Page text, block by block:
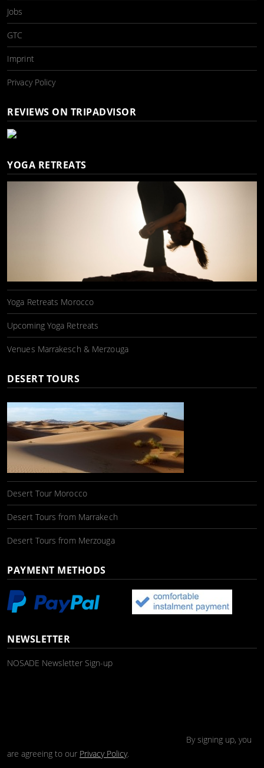
Jobs
GTC
Imprint
Privacy Policy
REVIEWS ON TRIPADVISOR
YOGA RETREATS
Yoga Retreats Morocco
Upcoming Yoga Retreats
Venues Marrakesch & Merzouga
DESERT TOURS
Desert Tour Morocco
Desert Tours from Marrakech
Desert Tours from Merzouga
PAYMENT METHODS
NEWSLETTER
NOSADE Newsletter Sign-up
By signing up, you
are agreeing to our Privacy Policy.